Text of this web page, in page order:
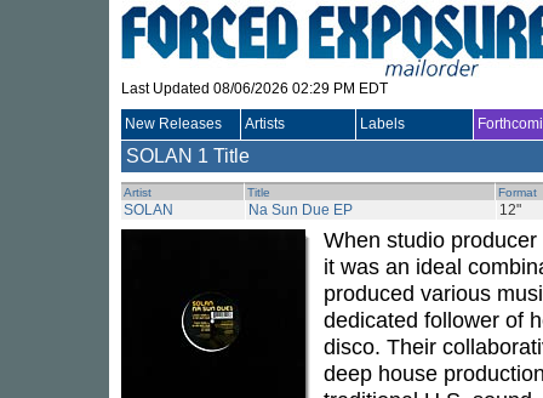
Last Updated 08/06/2026 02:29 PM EDT
New Releases Artists Labels
SOLAN 1 Title
Artist Title Format
SOLAN Na Sun Due EP 12"
When studio producer
it was an ideal
produced various
dedicated follower of
disco. Their
deep house